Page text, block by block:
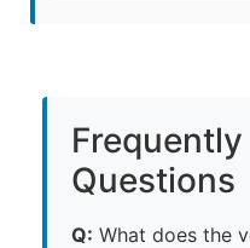
Questions
Q: What does the